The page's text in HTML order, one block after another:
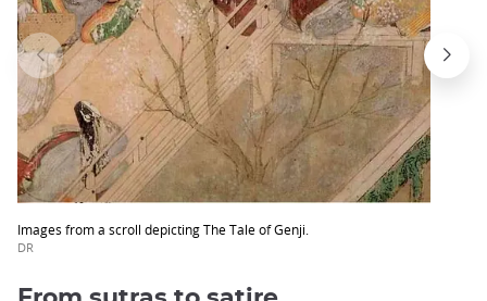
Images from a scroll depicting The Tale of Genji.
DR